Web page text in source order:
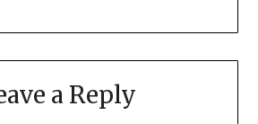
a Reply